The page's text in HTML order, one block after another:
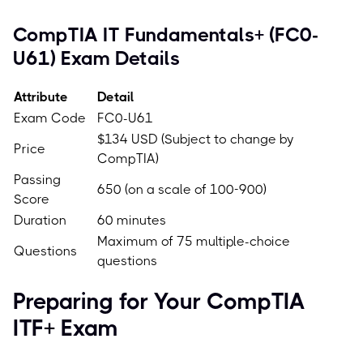
CompTIA IT Fundamentals+ (FC0-
U61) Exam Details
Attribute
Detail
Exam Code
FC0-U61
Price
$134 USD (Subject to change by
CompTIA)
Passing
Score
650 (on a scale of 100-900)
Duration
60 minutes
Questions
Maximum of 75 multiple-choice
questions
Preparing for Your CompTIA
ITF+ Exam